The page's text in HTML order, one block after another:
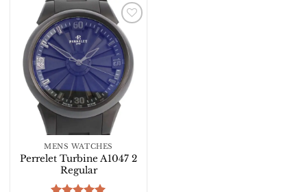
Add to
Wishlist
MENS WATCHES
Perrelet Turbine A1047 2
Regular